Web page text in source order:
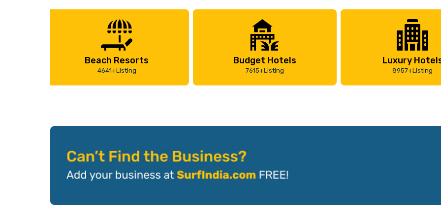
Beach Resorts
4641+Listing
Budget Hotels
7615+Listing
Luxury
8957+Listing